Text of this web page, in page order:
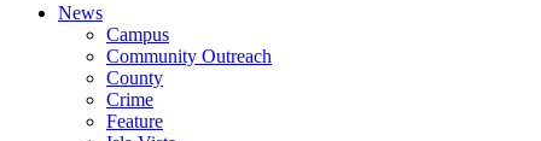
News
Campus
Community Outreach
County
Crime
Feature